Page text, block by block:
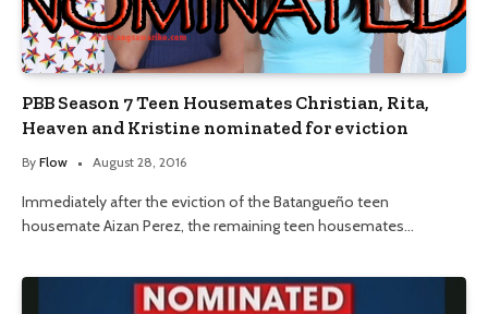
PBB Season 7 Teen Housemates Christian, Rita,
Heaven and Kristine nominated for eviction
By Flow August 28, 2016
Immediately after the eviction of the Batangueño teen
housemate Aizan Perez, the remaining teen housemates…